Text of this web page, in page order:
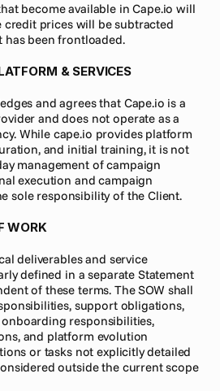
become available in Cape.io will
credit prices will be subtracted
been frontloaded.
& SERVICES
and agrees that Cape.io is a
and does not operate as a
While cape.io provides platform
and initial training, it is not
management of campaign
execution and campaign
sole responsibility of the Client.
WORK
deliverables and service
defined in a separate Statement
of these terms. The SOW shall
support obligations,
responsibilities,
and platform evolution
or tasks not explicitly detailed
outside the current scope